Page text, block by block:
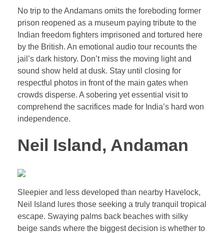
No trip to the Andamans omits the foreboding former
prison reopened as a museum paying tribute to the
Indian freedom fighters imprisoned and tortured here
by the British. An emotional audio tour recounts the
jail’s dark history. Don’t miss the moving light and
sound show held at dusk. Stay until closing for
respectful photos in front of the main gates when
crowds disperse. A sobering yet essential visit to
comprehend the sacrifices made for India’s hard won
independence.
Neil Island, Andaman
Sleepier and less developed than nearby Havelock,
Neil Island lures those seeking a truly tranquil tropical
escape. Swaying palms back beaches with silky
beige sands where the biggest decision is whether to